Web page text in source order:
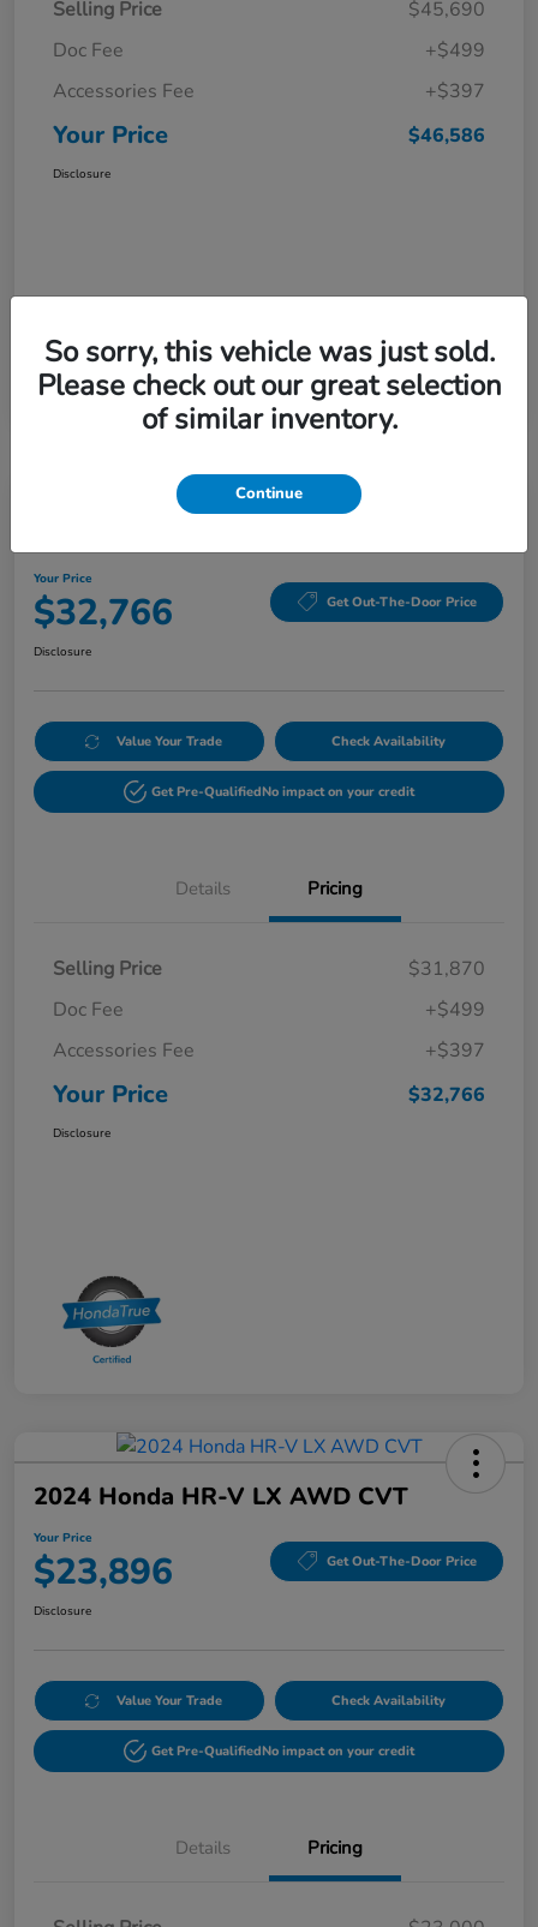
Selling Price
$45,690
Doc Fee
+$499
Accessories Fee
+$397
Your Price $46,586
Disclosure
Your Price
$32,766 Get Out-The-Door Price
Disclosure
Value Your Trade Check Availability
Get Pre-QualifiedNo impact on your credit
Details Pricing
Selling Price
$31,870
Doc Fee
+$499
Accessories Fee
+$397
Your Price $32,766
Disclosure
2024 Honda HR-V LX AWD CVT
Your Price
$23,896 Get Out-The-Door Price
Disclosure
Value Your Trade Check Availability
Get Pre-QualifiedNo impact on your credit
Details Pricing
So sorry, this vehicle was just sold.
Please check out our great selection
of similar inventory.
Continue